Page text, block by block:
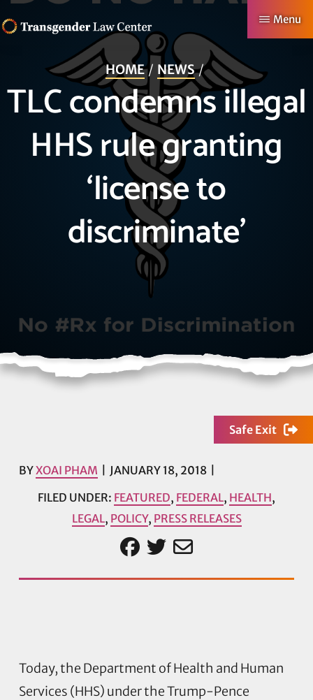
to
TRANSGENDER
Authentic
Menu
HOME NEWS
TLC condemns illegal
HHS rule granting
‘license to
discriminate’
Safe Exit
BYXOAI PHAM
JANUARY 18, 2018
FILED UNDER: FEATURED, FEDERAL, HEALTH,
LEGAL, POLICY, PRESS RELEASES
Today, the Department of Health and Human
Services (HHS) under the Trump-Pence